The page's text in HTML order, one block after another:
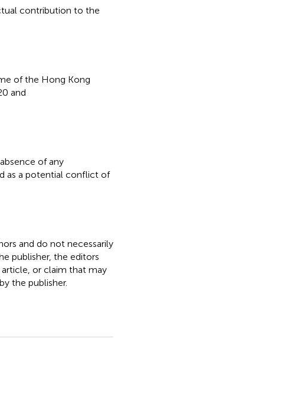
contribution to the
of the Hong Kong
and
of any
as a potential conflict of
and do not necessarily
publisher, the editors
or claim that may
the publisher.